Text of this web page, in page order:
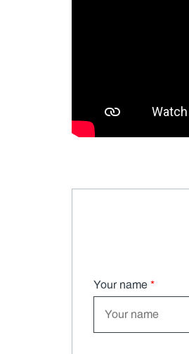
Your name *